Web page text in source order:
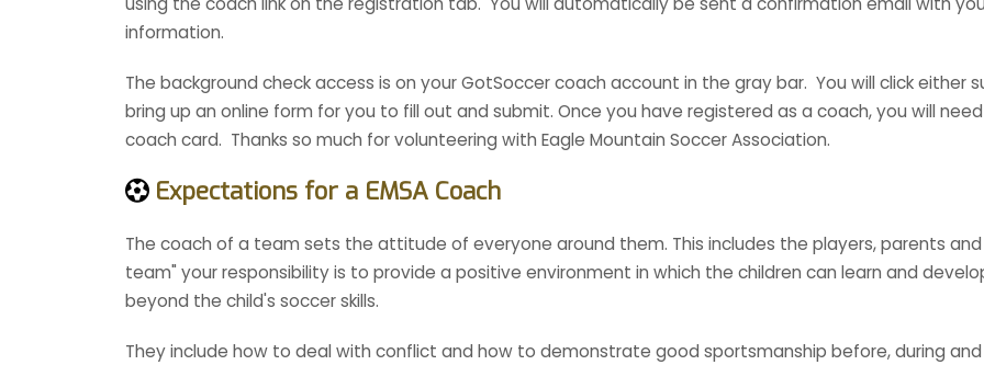
information.
The background check access is on your GotSoccer coach account in the gray bar. You will click either
bring up an online form for you to fill out and submit. Once you have registered as a coach, you will
coach card. Thanks so much for volunteering with Eagle Mountain Soccer Association.
Expectations for a EMSA Coach
The coach of a team sets the attitude of everyone around them. This includes the players, parents
team" your responsibility is to provide a positive environment in which the children can learn and
beyond the child's soccer skills.
They include how to deal with conflict and how to demonstrate good sportsmanship before, during